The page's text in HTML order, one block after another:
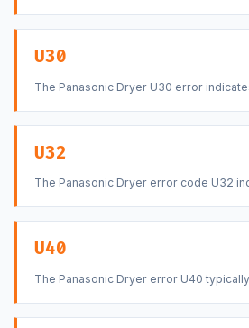
U30
The Panasonic Dryer U30 error
U32
The Panasonic Dryer error code U32
U40
The Panasonic Dryer error U40